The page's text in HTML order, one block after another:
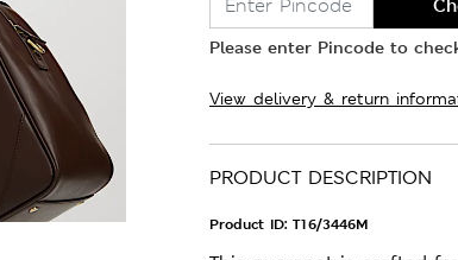
Please enter Pincode to
View delivery & return
PRODUCT DESCRIPTION
Product ID: T16/3446M